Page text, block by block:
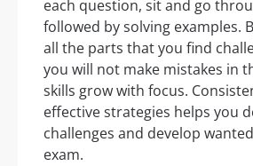
each question, sit and go
followed by solving examples.
all the parts that you find
you will not make mistakes in
skills grow with focus.
effective strategies helps you
challenges and develop
exam.